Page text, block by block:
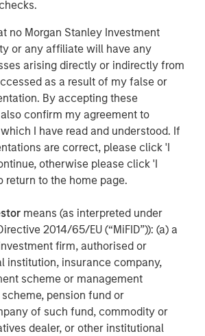
no Morgan Stanley Investment
or any affiliate will have any
arising directly or indirectly from
as a result of my false or
By accepting these
confirm my agreement to
I have read and understood. If
are correct, please click 'I
otherwise please click 'I
return to the home page.
means (as interpreted under
2014/65/EU (“MiFID”)): (a) a
firm, authorised or
institution, insurance company,
scheme or management
pension fund or
of such fund, commodity or
dealer, or other institutional
than headline returns.
Optimized Ladders include:
tax optimizationthat elevates the
and state tax rate as a core input in
round tax-loss harvesting,
in feature and designed to help
fees through tangible tax
technologyleveraging
enables customization and tax
scale
and credit oversight
municipal and investment-grade
research team